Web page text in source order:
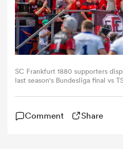
Women
SC Frankfurt 1880 supporters
last season's Bundesliga final vs
agenturfotografie.de/
Comment Share